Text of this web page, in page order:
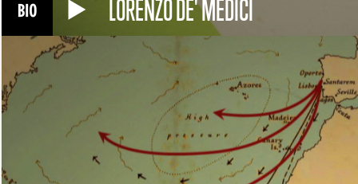
LORENZO DE' MEDICI